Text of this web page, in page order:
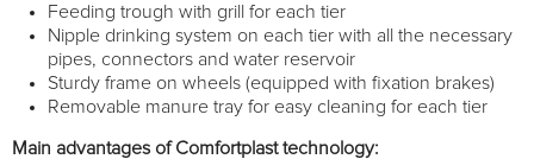
Feeding trough with grill for each tier
Nipple drinking system on each tier with all the necessary
pipes, connectors and water reservoir
Sturdy frame on wheels (equipped with fixation brakes)
Removable manure tray for easy cleaning for each tier
Main advantages of Comfortplast technology: